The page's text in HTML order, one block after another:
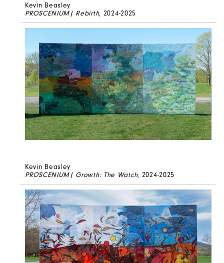
Kevin Beasley
PROSCENIUM| Rebirth, 2024-2025
Kevin Beasley
PROSCENIUM| Growth: The Watch, 2024-2025